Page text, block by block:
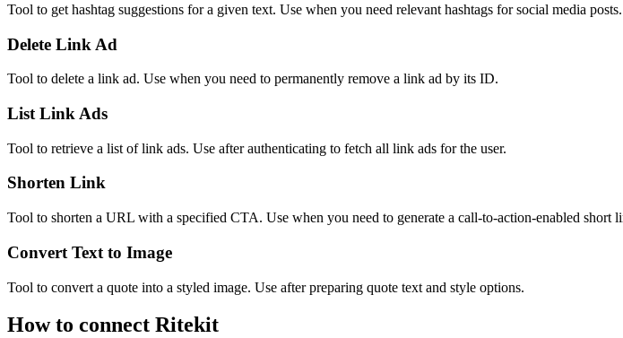
Tool to get hashtag suggestions for a given text. Use when you need relevant hashtags for social media posts.
Delete Link Ad
Tool to delete a link ad. Use when you need to permanently remove a link ad by its ID.
List Link Ads
Tool to retrieve a list of link ads. Use after authenticating to fetch all link ads for the user.
Shorten Link
Tool to shorten a URL with a specified CTA. Use when you need to generate a call-to-action-enabled short
Convert Text to Image
Tool to convert a quote into a styled image. Use after preparing quote text and style options.
How to connect Ritekit